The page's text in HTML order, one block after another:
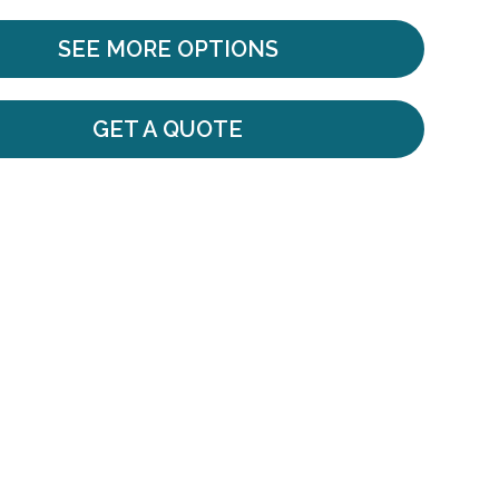
SEE MORE OPTIONS
GET A QUOTE